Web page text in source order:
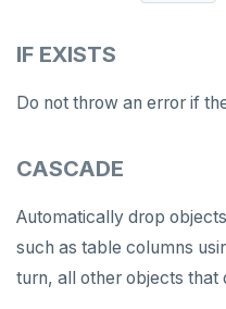
DROP RULE
DROP SCHEMA
DROP TABLE
DROP TABLESPACE
IF EXISTS
Do not throw an error if
CASCADE
Automatically drop
such as table columns
turn, all other objects that